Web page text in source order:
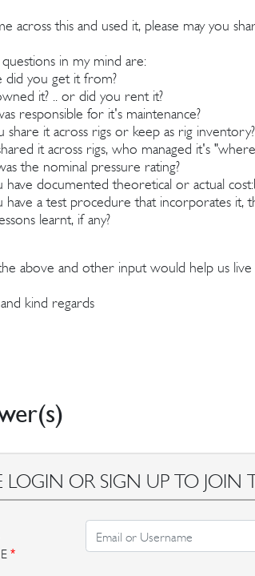
across this and used it, please may you
in my mind are:
you get it from?
it? .. or did you rent it?
responsible for it's maintenance?
share it across rigs or keep as rig inventory?
it across rigs, who managed it's
the nominal pressure rating?
have documented theoretical or actual
have a test procedure that incorporates it,
learnt, if any?
above and other input would help us live
kind regards
LOGIN OR SIGN UP TO JOIN
*